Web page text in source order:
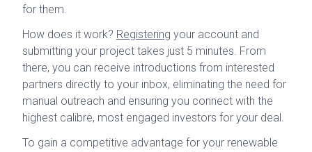
for them.
How does it work? Registering your account and
submitting your project takes just 5 minutes. From
there, you can receive introductions from interested
partners directly to your inbox, eliminating the need for
manual outreach and ensuring you connect with the
highest calibre, most engaged investors for your deal.
To gain a competitive advantage for your renewable